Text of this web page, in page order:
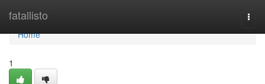
fatallisto
Home
Home
1